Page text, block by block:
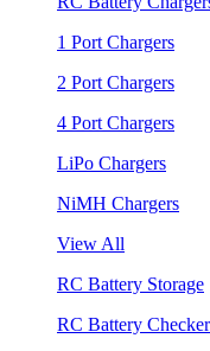
1 Port Chargers
2 Port Chargers
4 Port Chargers
LiPo Chargers
NiMH Chargers
View All
RC Battery Storage
RC Battery